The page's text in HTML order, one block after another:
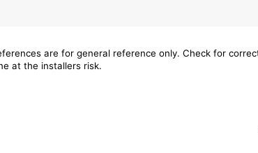
are for general reference only. Check for
at the installers risk.